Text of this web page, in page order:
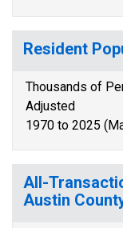
Resident
Thousands of
Adjusted
1970 to 2025
All-
Austin